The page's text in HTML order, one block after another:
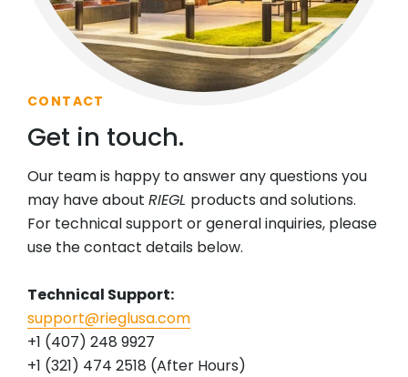
CONTACT
Get in touch.
Our team is happy to answer any questions you
may have about RIEGL products and solutions.
For technical support or general inquiries, please
use the contact details below.
Technical Support:
support@rieglusa.com
+1 (407) 248 9927
+1 (321) 474 2518 (After Hours)